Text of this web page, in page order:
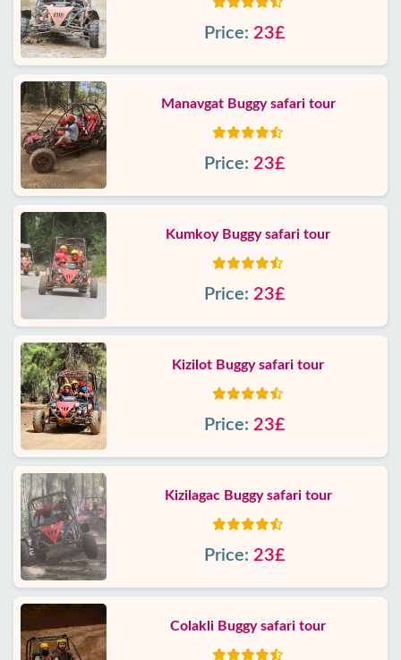
Price: 23£
Manavgat Buggy safari tour
Price: 23£
Kumkoy Buggy safari tour
Price: 23£
Kizilot Buggy safari tour
Price: 23£
Kizilagac Buggy safari tour
Price: 23£
Colakli Buggy safari tour